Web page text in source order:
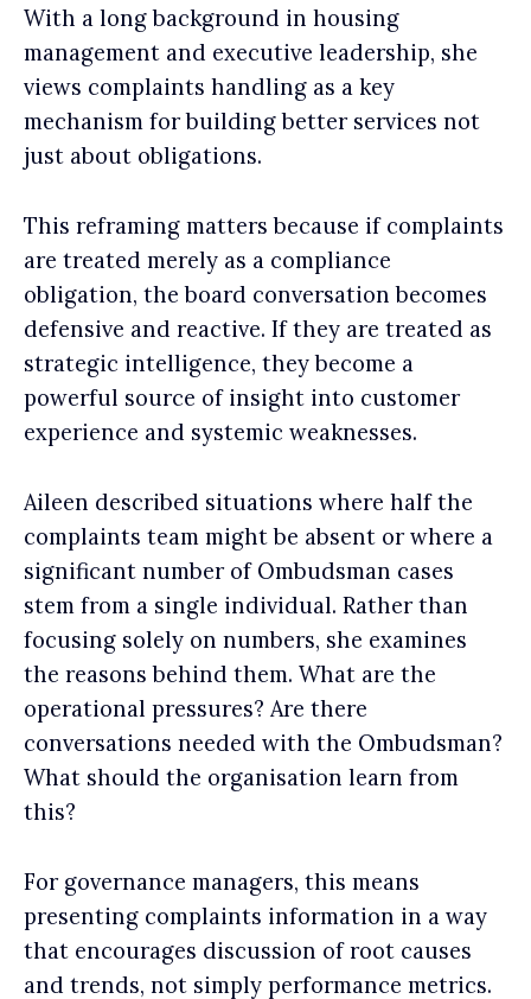
With a long background in housing
management and executive leadership, she
views complaints handling as a key
mechanism for building better services not
just about obligations.
This reframing matters because if complaints
are treated merely as a compliance
obligation, the board conversation becomes
defensive and reactive. If they are treated as
strategic intelligence, they become a
powerful source of insight into customer
experience and systemic weaknesses.
Aileen described situations where half the
complaints team might be absent or where a
significant number of Ombudsman cases
stem from a single individual. Rather than
focusing solely on numbers, she examines
the reasons behind them. What are the
operational pressures? Are there
conversations needed with the Ombudsman?
What should the organisation learn from
this?
For governance managers, this means
presenting complaints information in a way
that encourages discussion of root causes
and trends, not simply performance metrics.